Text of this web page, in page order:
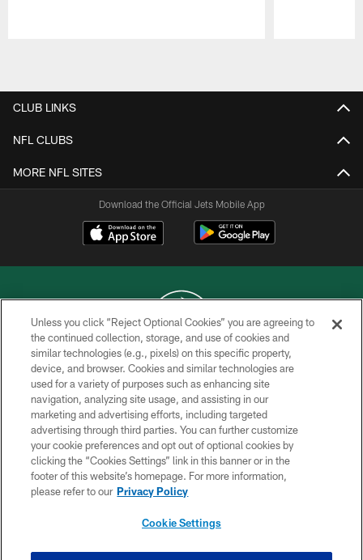
CLUB LINKS
NFL CLUBS
MORE NFL SITES
Download the Official Jets Mobile App
COPYRIGHT © 2026 NEW YORK JETS
PRIVACY POLICY
ACCESSIBILITY
CONTACT US
TERMS OF USE
SITE MAP
Unless you click “Reject Optional Cookies” you are agreeing to
the continued collection, storage, and use of cookies and
similar technologies (e.g., pixels) on this specific property,
device, and browser. Cookies and similar technologies are
used for a variety of purposes such as enhancing site
navigation, analyzing site usage, and assisting in our
marketing and advertising efforts, including targeted
advertising through third parties. You can further customize
your cookie preferences and opt out of optional cookies by
clicking the “Cookies Settings” link in this banner or in the
footer of this website’s homepage. For more information,
please refer to our Privacy Policy
Cookie Settings